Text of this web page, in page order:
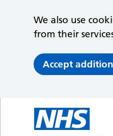
We also use
from their
Accept